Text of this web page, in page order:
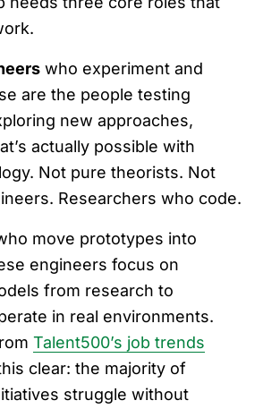
who experiment and
are the people testing
new approaches,
actually possible with
Not pure theorists. Not
Researchers who code.
move prototypes into
engineers focus on
from research to
in real environments.
Talent500’s job trends
clear: the majority of
struggle without